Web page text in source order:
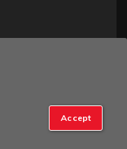
Accept